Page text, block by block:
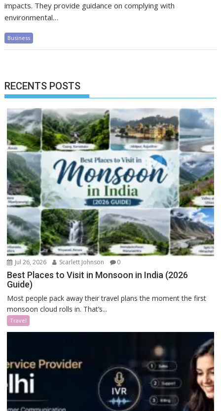
impacts. They provide guidance on complying with
environmental…
Business
RECENTS POSTS
Jul 26, 2026 Scarlett Johnson 0
Best Places to Visit in Monsoon in India (2026
Guide)
Most people pack away their travel plans the moment the first
monsoon cloud rolls in. That’s...
Travel